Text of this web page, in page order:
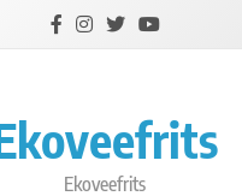
Ekoveefrits